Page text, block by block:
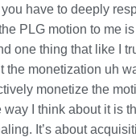
have to deeply
PLG motion to me
one thing that like I
the monetization uh
monetize the
way I think about it is
It’s about